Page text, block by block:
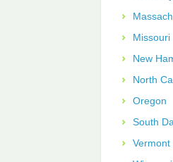
Missouri
New
North
Oregon
South
Vermont